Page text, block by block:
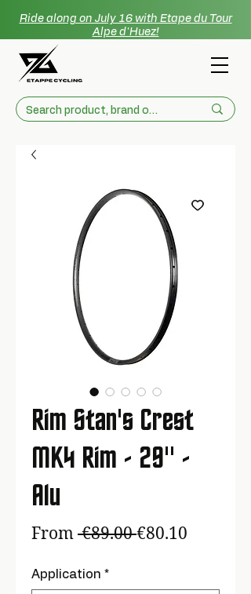
Ride along on July 16 with Etape du Tour
Alpe d'Huez!
Rim Stan's Crest
MK4 Rim - 29'' -
Alu
From €89.00 Regular
€80.10
Application *